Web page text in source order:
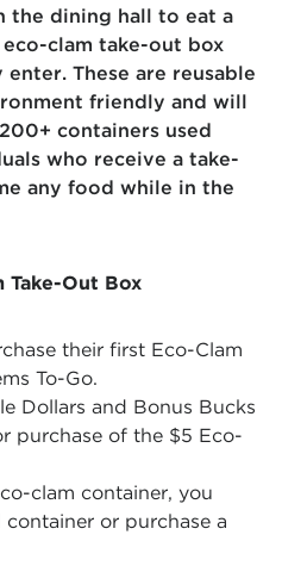
the dining hall to eat a
clam take-out box
These are reusable
friendly and will
containers used
who receive a take-
any food while in the
Take-Out Box
their first Eco-Clam
To-Go.
Dollars and Bonus Bucks
purchase of the $5 Eco-
clam container, you
or purchase a